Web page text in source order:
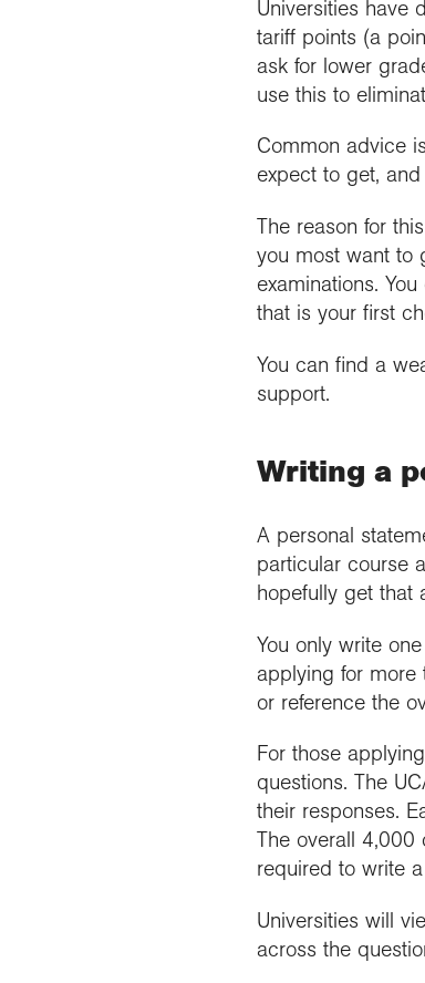
Universities have
tariff points (a
ask for lower
use this to
Common advice
expect to get,
The reason for
you most want to
examinations.
that is your first
You can find a
support.
Writing a
A personal
particular course
hopefully get that
You only write
applying for
or reference the
For those
questions. The
their responses.
The overall 4,000
required to write
Universities will
across the